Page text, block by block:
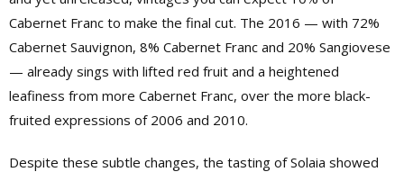
Cabernet Franc to make the final cut. The 2016 — with 72%
Cabernet Sauvignon, 8% Cabernet Franc and 20% Sangiovese
— already sings with lifted red fruit and a heightened
leafiness from more Cabernet Franc, over the more black-
fruited expressions of 2006 and 2010.
Despite these subtle changes, the tasting of Solaia showed